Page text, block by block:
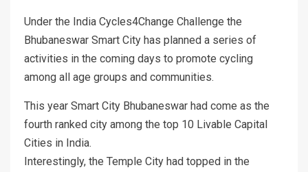
Under the India Cycles4Change Challenge the
Bhubaneswar Smart City has planned a series of
activities in the coming days to promote cycling
among all age groups and communities.
This year Smart City Bhubaneswar had come as the
fourth ranked city among the top 10 Livable Capital
Cities in India.
Interestingly, the Temple City had topped in the